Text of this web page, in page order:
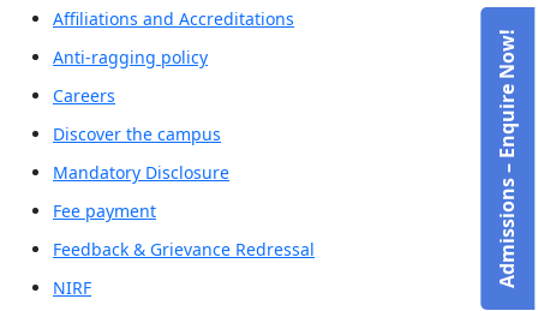
Affiliations and Accreditations
Anti-ragging policy
Careers
Discover the campus
Mandatory Disclosure
Fee payment
Feedback & Grievance Redressal
NIRF
Admissions – Enquire Now!